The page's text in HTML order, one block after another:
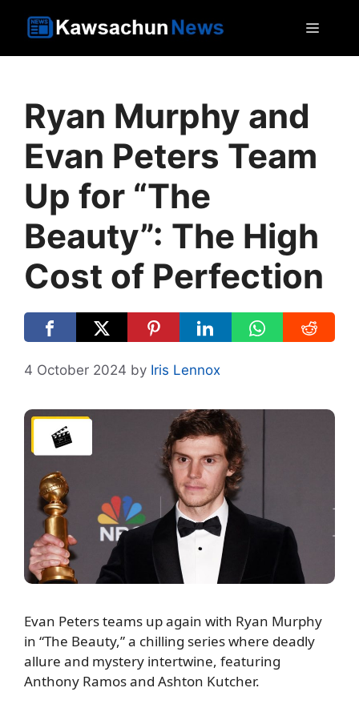
Ryan Murphy and
Evan Peters Team
Up for “The
Beauty”: The High
Cost of Perfection
4 October 2024 by Iris Lennox
Evan Peters teams up again with Ryan Murphy
in “The Beauty,” a chilling series where deadly
allure and mystery intertwine, featuring
Anthony Ramos and Ashton Kutcher.